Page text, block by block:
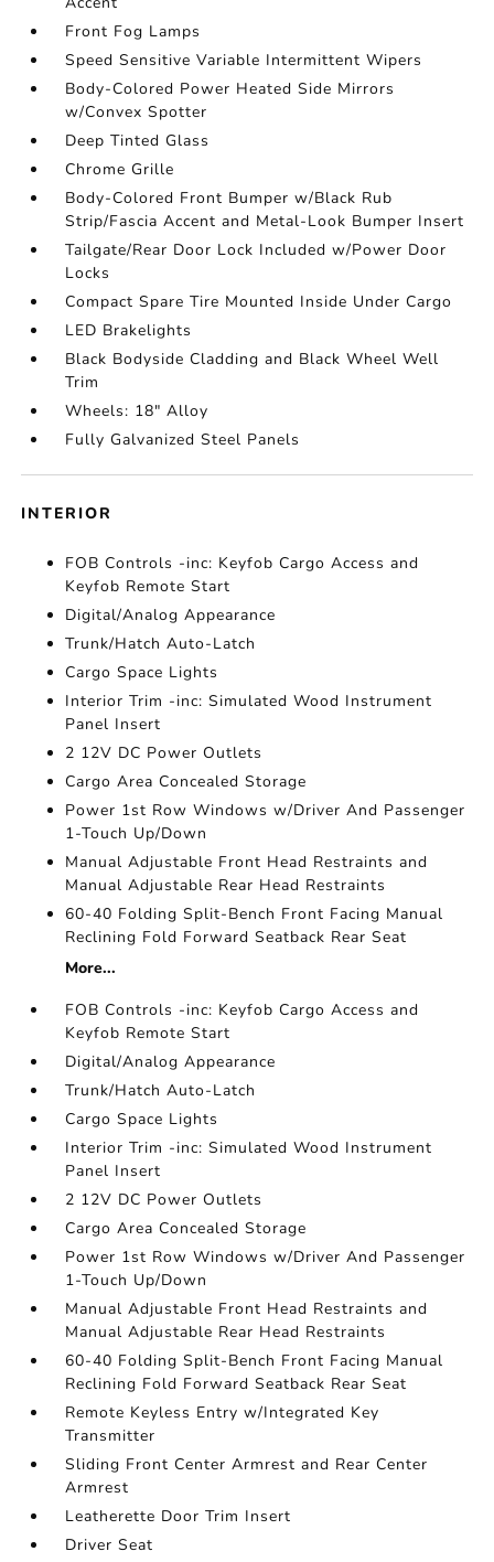
Front Fog Lamps
Speed Sensitive Variable Intermittent Wipers
Body-Colored Power Heated Side Mirrors
w/Convex Spotter
Deep Tinted Glass
Chrome Grille
Body-Colored Front Bumper w/Black Rub
Strip/Fascia Accent and Metal-Look Bumper Insert
Tailgate/Rear Door Lock Included w/Power Door
Locks
Compact Spare Tire Mounted Inside Under Cargo
LED Brakelights
Black Bodyside Cladding and Black Wheel Well
Trim
Wheels: 18" Alloy
Fully Galvanized Steel Panels
INTERIOR
FOB Controls -inc: Keyfob Cargo Access and
Keyfob Remote Start
Digital/Analog Appearance
Trunk/Hatch Auto-Latch
Cargo Space Lights
Interior Trim -inc: Simulated Wood Instrument
Panel Insert
2 12V DC Power Outlets
Cargo Area Concealed Storage
Power 1st Row Windows w/Driver And Passenger
1-Touch Up/Down
Manual Adjustable Front Head Restraints and
Manual Adjustable Rear Head Restraints
60-40 Folding Split-Bench Front Facing Manual
Reclining Fold Forward Seatback Rear Seat
More...
FOB Controls -inc: Keyfob Cargo Access and
Keyfob Remote Start
Digital/Analog Appearance
Trunk/Hatch Auto-Latch
Cargo Space Lights
Interior Trim -inc: Simulated Wood Instrument
Panel Insert
2 12V DC Power Outlets
Cargo Area Concealed Storage
Power 1st Row Windows w/Driver And Passenger
1-Touch Up/Down
Manual Adjustable Front Head Restraints and
Manual Adjustable Rear Head Restraints
60-40 Folding Split-Bench Front Facing Manual
Reclining Fold Forward Seatback Rear Seat
Remote Keyless Entry w/Integrated Key
Transmitter
Sliding Front Center Armrest and Rear Center
Armrest
Leatherette Door Trim Insert
Driver Seat